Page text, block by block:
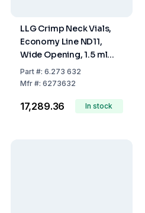
LLG Crimp Neck Vials,
Economy Line ND11,
Wide Opening, 1.5 ml
Clear Glass, Hydrol.
Class, Exp.70, Pack of
Part#: 6.273 632
Mfr#: 6273632
₹17,289.36 In stock